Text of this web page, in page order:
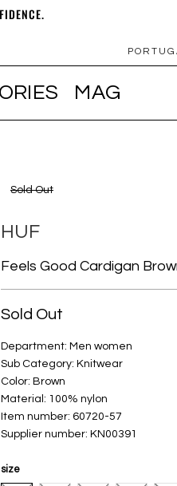
MAG
Sold Out
HUF
Feels Good Cardigan
Sold Out
Department: Men women
Sub Category: Knitwear
Color: Brown
Material: 100% nylon
Item number: 60720-57
Supplier number: KN00391
size